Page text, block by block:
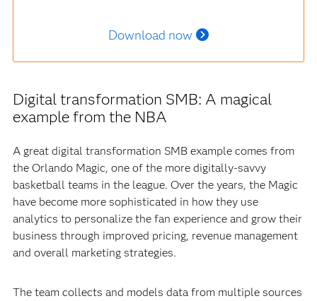
Download now
Digital transformation SMB: A magical
example from the NBA
A great digital transformation SMB example comes from
the Orlando Magic, one of the more digitally-savvy
basketball teams in the league. Over the years, the Magic
have become more sophisticated in how they use
analytics to personalize the fan experience and grow their
business through improved pricing, revenue management
and overall marketing strategies.
The team collects and models data from multiple sources